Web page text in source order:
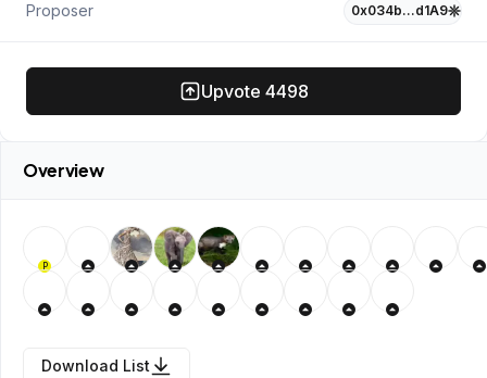
Proposer 0x034b…d1A9
Upvote 4498
Overview
P
Download List